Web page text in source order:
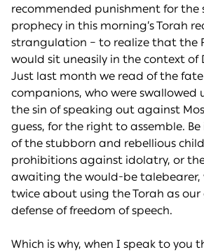
recommended punishment for the
prophecy in this morning’s Torah
strangulation – to realize that the
would sit uneasily in the context of
Just last month we read of the
companions, who were swallowed
the sin of speaking out against
guess, for the right to assemble.
of the stubborn and rebellious
prohibitions against idolatry, or
awaiting the would-be talebearer,
twice about using the Torah as
defense of freedom of speech.
Which is why, when I speak to you